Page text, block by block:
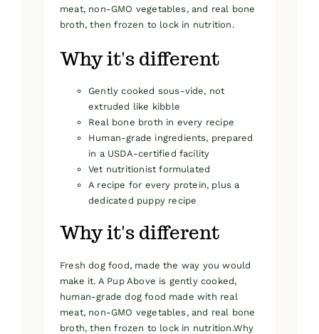
meat, non-GMO vegetables, and real bone
broth, then frozen to lock in nutrition.
Why it's different
Gently cooked sous-vide, not
extruded like kibble
Real bone broth in every recipe
Human-grade ingredients, prepared
in a USDA-certified facility
Vet nutritionist formulated
A recipe for every protein, plus a
dedicated puppy recipe
Why it's different
Fresh dog food, made the way you would
make it. A Pup Above is gently cooked,
human-grade dog food made with real
meat, non-GMO vegetables, and real bone
broth, then frozen to lock in nutrition.Why